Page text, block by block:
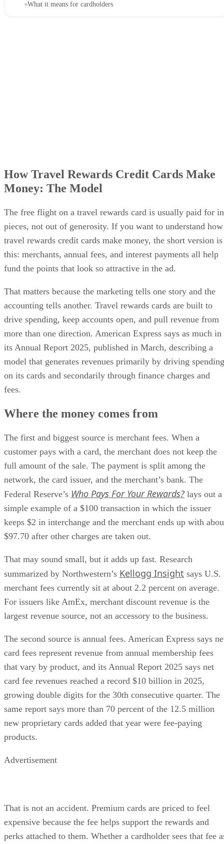
What it means for cardholders
How Travel Rewards Credit Cards Make
Money: The Model
The free flight on a travel rewards card is usually paid for in
pieces, not out of generosity. If you want to understand how
travel rewards credit cards make money, the short version is
this: merchants, annual fees, and interest payments all help
fund the points that look so attractive in the ad.
That matters because the marketing tells one story and the
accounting tells another. Travel rewards cards are built to
drive spending, keep accounts open, and pull revenue from
more than one direction. American Express says as much in
its Annual Report 2025, published in March, describing a
model that generates revenues primarily by driving spending
on its cards and secondarily through finance charges and
fees.
Where the money comes from
The first and biggest source is merchant fees. When a
customer pays with a card, the merchant does not keep the
full amount of the sale. The payment is split among the
network, the card issuer, and the merchant’s bank. The
Federal Reserve’s Who Pays For Your Rewards? lays out a
simple example of a $100 transaction in which the issuer
keeps $2 in interchange and the merchant ends up with
$97.70 after other charges are taken out.
That may sound small, but it adds up fast. Research
summarized by Northwestern’s Kellogg Insight says U.S.
merchant fees currently sit at about 2.2 percent on average.
For issuers like AmEx, merchant discount revenue is the
largest revenue source, not an accessory to the business.
The second source is annual fees. American Express says
card fees represent revenue from annual membership fees
that vary by product, and its Annual Report 2025 says net
card fee revenues reached a record $10 billion in 2025,
growing double digits for the 30th consecutive quarter. The
same report says more than 70 percent of the 12.5 million
new proprietary cards added that year were fee-paying
products.
Advertisement
That is not an accident. Premium cards are priced to feel
expensive because the fee helps support the rewards and
perks attached to them. Whether a cardholder sees that fee